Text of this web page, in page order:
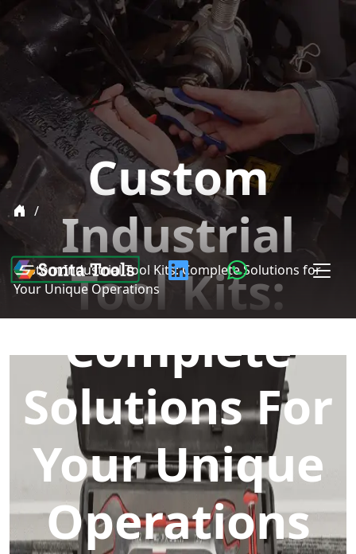
Custom
Industrial
Tool Kits:
Complete
Solutions For
Your Unique
Operations
Custom Industrial Tool Kits: Complete Solutions for
Your Unique Operations